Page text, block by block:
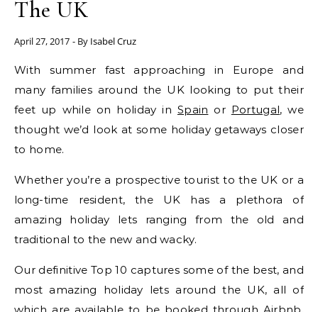
The UK
April 27, 2017 - By Isabel Cruz
With summer fast approaching in Europe and
many families around the UK looking to put their
feet up while on holiday in Spain or Portugal, we
thought we’d look at some holiday getaways closer
to home.
Whether you’re a prospective tourist to the UK or a
long-time resident, the UK has a plethora of
amazing holiday lets ranging from the old and
traditional to the new and wacky.
Our definitive Top 10 captures some of the best, and
most amazing holiday lets around the UK, all of
which are available to be booked through Airbnb.